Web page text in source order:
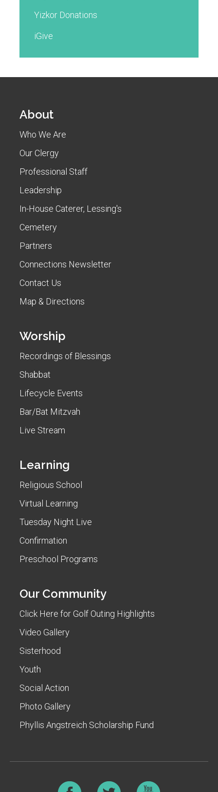
Yizkor Donations
iGive
About
Who We Are
Our Clergy
Professional Staff
Leadership
In-House Caterer, Lessing's
Cemetery
Partners
Connections Newsletter
Contact Us
Map & Directions
Worship
Recordings of Blessings
Shabbat
Lifecycle Events
Bar/Bat Mitzvah
Live Stream
Learning
Religious School
Virtual Learning
Tuesday Night Live
Confirmation
Preschool Programs
Our Community
Click Here for Golf Outing Highlights
Video Gallery
Sisterhood
Youth
Social Action
Photo Gallery
Phyllis Angstreich Scholarship Fund